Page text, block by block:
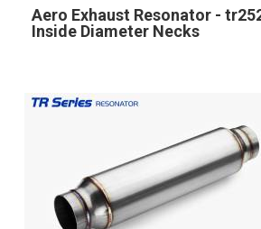
Aero Exhaust Resonator -
Inside Diameter Necks